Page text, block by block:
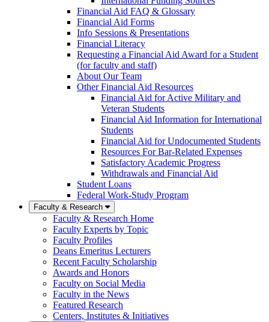
Financial Aid FAQ & Glossary
Financial Aid Forms
Info Sessions & Presentations
Financial Literacy
Requesting a Financial Aid Award for a Student
(for faculty and staff)
About Our Team
Other Financial Aid Resources
Financial Aid for Active Military and
Veteran Students
Financial Aid Information for International
Students
Financial Aid for Undocumented Students
Resources For Bar-Related Expenses
Satisfactory Academic Progress
Withdrawals and Financial Aid
Student Loans
Federal Work-Study Program
Faculty & Research
Faculty & Research Home
Faculty Experts by Topic
Faculty Profiles
Deans Emeritus Lecturers
Recent Faculty Scholarship
Awards and Honors
Faculty on Social Media
Faculty in the News
Featured Research
Centers, Institutes & Initiatives